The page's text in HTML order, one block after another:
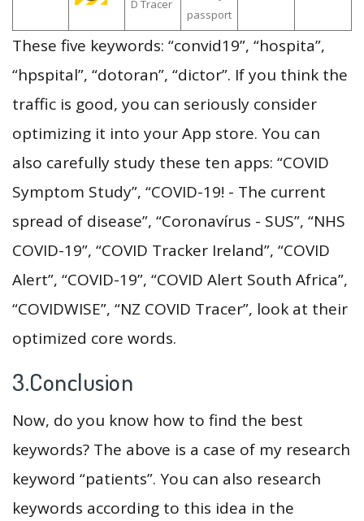
D Tracer
passport
These five keywords: “convid19”, “hospita”,
“hpspital”, “dotoran”, “dictor”. If you think the
traffic is good, you can seriously consider
optimizing it into your App store. You can
also carefully study these ten apps: “COVID
Symptom Study”, “COVID-19! - The current
spread of disease”, “Coronavírus - SUS”, “NHS
COVID-19”, “COVID Tracker Ireland”, “COVID
Alert”, “COVID-19”, “COVID Alert South Africa”,
“COVIDWISE”, “NZ COVID Tracer”, look at their
optimized core words.
3.Conclusion
Now, do you know how to find the best
keywords? The above is a case of my research
keyword “patients”. You can also research
keywords according to this idea in the